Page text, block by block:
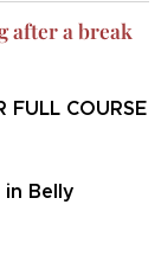
after a break
FULL COURSE
Belly